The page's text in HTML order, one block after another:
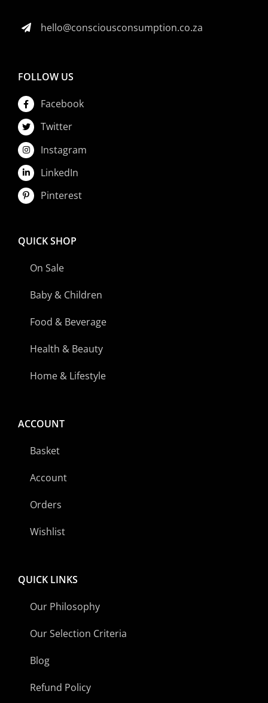
hello@consciousconsumption.co.za
FOLLOW US
Facebook
Twitter
Instagram
LinkedIn
Pinterest
QUICK SHOP
On Sale
Baby & Children
Food & Beverage
Health & Beauty
Home & Lifestyle
ACCOUNT
Basket
Account
Orders
Wishlist
QUICK LINKS
Our Philosophy
Our Selection Criteria
Blog
Refund Policy